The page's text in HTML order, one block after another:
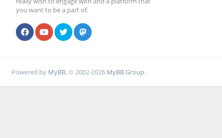
you want to be a part of.
Powered by MyBB, © 2002-2026 MyBB Group.